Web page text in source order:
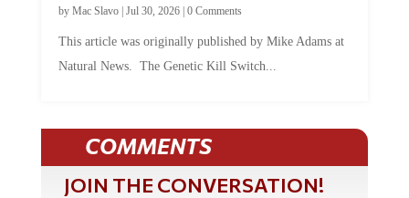
by Mac Slavo| Jul 30, 2026| 0 Comments
This article was originally published by Mike Adams at
Natural News. The Genetic Kill Switch...
COMMENTS
JOIN THE CONVERSATION!